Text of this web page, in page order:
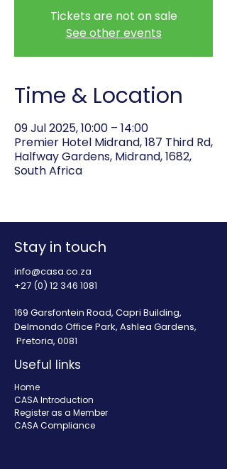
Tickets are not on sale
See other events
Time & Location
09 Jul 2025, 10:00 – 14:00
Premier Hotel Midrand, 187 Third Rd,
Halfway Gardens, Midrand, 1682,
South Africa
Stay in touch
info@casa.co.za
+27 (0) 12 346 1081
169 Garsfontein Road, Capri Building,
Delmondo Office Park, Ashlea Gardens,
Pretoria, 0081
Useful links
Home
CASA Introduction
Register as a Member
CASA Compliance